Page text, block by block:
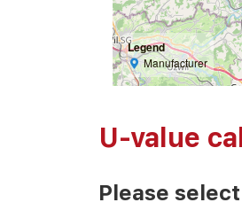
Legend
Manufacturer
U-value
Please